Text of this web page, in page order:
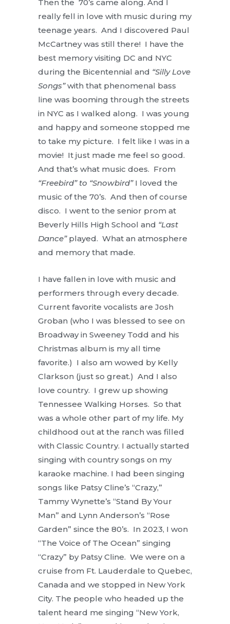
Then the 70’s came along. And I
really fell in love with music during my
teenage years. And I discovered Paul
McCartney was still there! I have the
best memory visiting DC and NYC
during the Bicentennial and “Silly Love
Songs”with that phenomenal bass
line was booming through the streets
in NYC as I walked along. I was young
and happy and someone stopped me
to take my picture. I felt like I was in a
movie! It just made me feel so good.
And that’s what music does. From
“Freebird” to “Snowbird”I loved the
music of the 70’s. And then of course
disco. I went to the senior prom at
Beverly Hills High School and “Last
Dance” played. What an atmosphere
and memory that made.
I have fallen in love with music and
performers through every decade.
Current favorite vocalists are Josh
Groban (who I was blessed to see on
Broadway in Sweeney Todd and his
Christmas album is my all time
favorite.) I also am wowed by Kelly
Clarkson (just so great.) And I also
love country. I grew up showing
Tennessee Walking Horses. So that
was a whole other part of my life. My
childhood out at the ranch was filled
with Classic Country. I actually started
singing with country songs on my
karaoke machine. I had been singing
songs like Patsy Cline’s “Crazy,”
Tammy Wynette’s “Stand By Your
Man” and Lynn Anderson’s “Rose
Garden” since the 80’s. In 2023, I won
“The Voice of The Ocean” singing
“Crazy” by Patsy Cline. We were on a
cruise from Ft. Lauderdale to Quebec,
Canada and we stopped in New York
City. The people who headed up the
talent heard me singing “New York,